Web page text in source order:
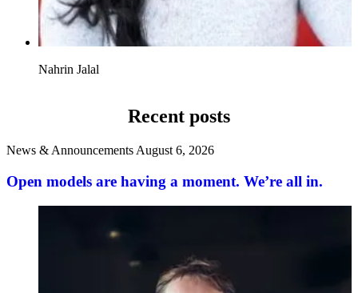
Nahrin Jalal
Recent posts
News & Announcements August 6, 2026
Open models are having a moment. We’re all in.